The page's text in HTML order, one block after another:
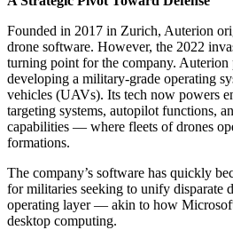
Founded in 2017 in Zurich, Auterion
drone software. However, the 2022
turning point for the company. Auterion
developing a military-grade operating
vehicles (UAVs). Its tech now powers
targeting systems, autopilot functions,
capabilities — where fleets of drones
formations.
The company’s software has quickly
for militaries seeking to unify disparate
operating layer — akin to how
desktop computing.